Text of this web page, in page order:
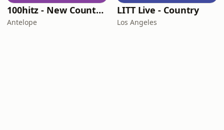
100hitz - New Country Hitz
Antelope
LITT Live - Country
Los Angeles